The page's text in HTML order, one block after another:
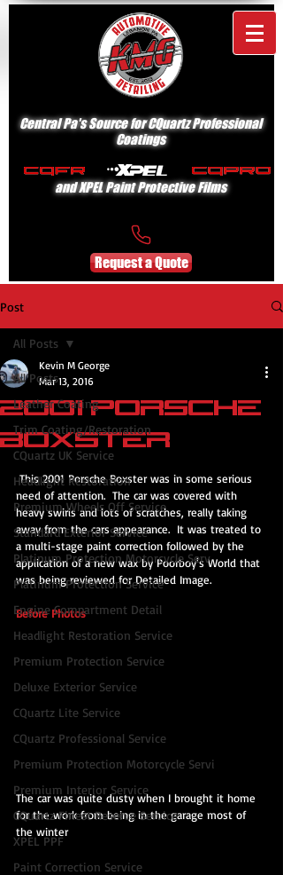
Central Pa's Source for CQuartz Professional
Coatings
and XPEL Paint Protective Films
Request a Quote
Post
All Posts
Leather Coating
Trim Coating/Restoration
CQuartz UK Service
Headlight Restoration
Premium Wheels Off Service
Standard Exterior Service
Platinum Protection Motorcycle Serv
Platinum Protection Service
Engine Compartment Detail
Headlight Restoration Service
Premium Protection Service
Deluxe Exterior Service
CQuartz Lite Service
CQuartz Professional Service
Premium Protection Motorcycle Servi
Premium Interior Service
CQuartz Finest Reserve Service
XPEL PPF
Paint Correction Service
All Posts
2001 Porsche
Boxster
Kevin M George
Mar 13, 2016
This 2001 Porsche Boxster was in some serious
need of attention.  The car was covered with
heavy swirls and lots of scratches, really taking
away from the cars appearance.  It was treated to
a multi-stage paint correction followed by the
application of a new wax by Poorboy's World that
was being reviewed for Detailed Image.
Before Photos
The car was quite dusty when I brought it home
for the work from being in the garage most of
the winter